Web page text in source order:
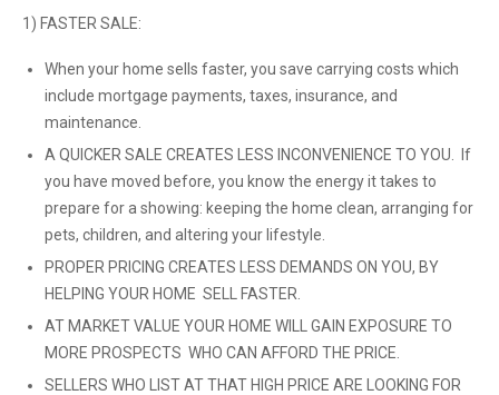
1) FASTER SALE:
When your home sells faster, you save carrying costs which
include mortgage payments, taxes, insurance, and
maintenance.
A QUICKER SALE CREATES LESS INCONVENIENCE TO YOU. If
you have moved before, you know the energy it takes to
prepare for a showing: keeping the home clean, arranging for
pets, children, and altering your lifestyle.
PROPER PRICING CREATES LESS DEMANDS ON YOU, BY
HELPING YOUR HOME SELL FASTER.
AT MARKET VALUE YOUR HOME WILL GAIN EXPOSURE TO
MORE PROSPECTS WHO CAN AFFORD THE PRICE.
SELLERS WHO LIST AT THAT HIGH PRICE ARE LOOKING FOR